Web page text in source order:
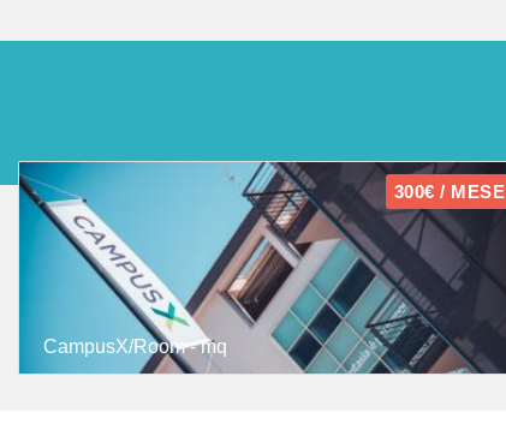
300€ / MESE
CampusX/Room - mq